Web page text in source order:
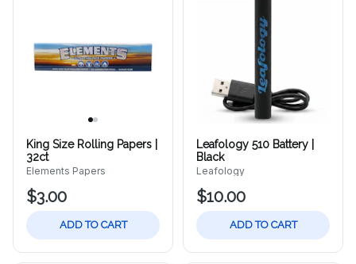
King Size Rolling Papers |
32ct
Elements Papers
$3.00
ADD TO CART
Leafology 510 Battery |
Black
Leafology
$10.00
ADD TO CART